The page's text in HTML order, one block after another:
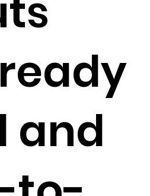
and